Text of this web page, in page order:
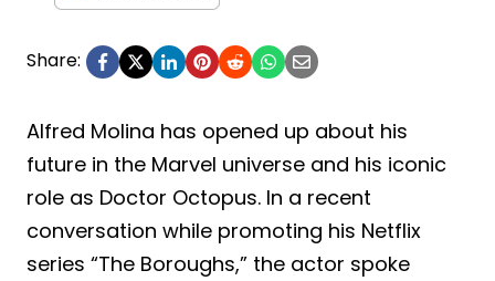
Share:
Alfred Molina has opened up about his
future in the Marvel universe and his iconic
role as Doctor Octopus. In a recent
conversation while promoting his Netflix
series “The Boroughs,” the actor spoke